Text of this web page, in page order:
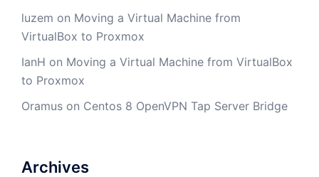
luzem on Moving a Virtual Machine from
VirtualBox to Proxmox
IanH on Moving a Virtual Machine from VirtualBox
to Proxmox
Oramus on Centos 8 OpenVPN Tap Server Bridge
Archives